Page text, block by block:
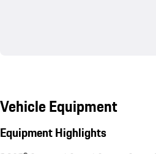
Vehicle Equipment
Equipment Highlights